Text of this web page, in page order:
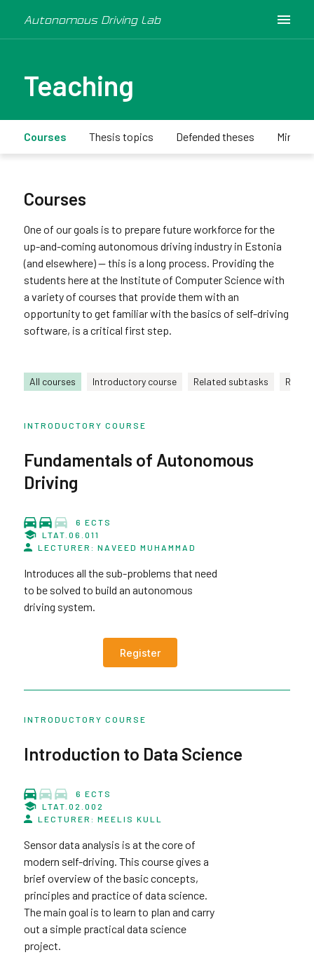
Autonomous Driving Lab
Teaching
Courses Thesis topics Defended theses Minicar
Courses
One of our goals is to prepare future workforce for the
up-and-coming autonomous driving industry in Estonia
(and elsewhere) -- this is a long process. Providing the
students here at the Institute of Computer Science with
a variety of courses that provide them with an
opportunity to get familiar with the basics of self-driving
software, is a critical first step.
All courses Introductory course Related subtasks
INTRODUCTORY COURSE
Fundamentals of Autonomous
Driving
6 ECTS
LTAT.06.011
LECTURER: NAVEED MUHAMMAD
Introduces all the sub-problems that need
to be solved to build an autonomous
driving system.
Register
INTRODUCTORY COURSE
Introduction to Data Science
6 ECTS
LTAT.02.002
LECTURER: MEELIS KULL
Sensor data analysis is at the core of
modern self-driving. This course gives a
brief overview of the basic concepts,
principles and practice of data science.
The main goal is to learn to plan and carry
out a simple practical data science
project.